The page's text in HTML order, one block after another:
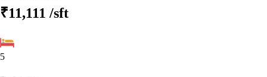
₹11,111 /sft
5